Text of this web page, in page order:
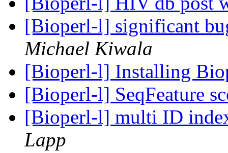
[Bioperl-l] significant
Michael Kiwala
[Bioperl-l] Installing
[Bioperl-l] SeqFeature
[Bioperl-l] multi ID
Lapp